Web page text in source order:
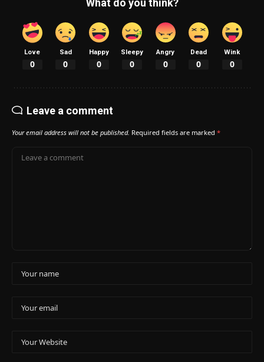
Love
0
Sad
0
Happy
0
Sleepy
0
Angry
0
Dead
0
Wink
0
Leave a comment
Your email address will not be published. Required fields are marked *